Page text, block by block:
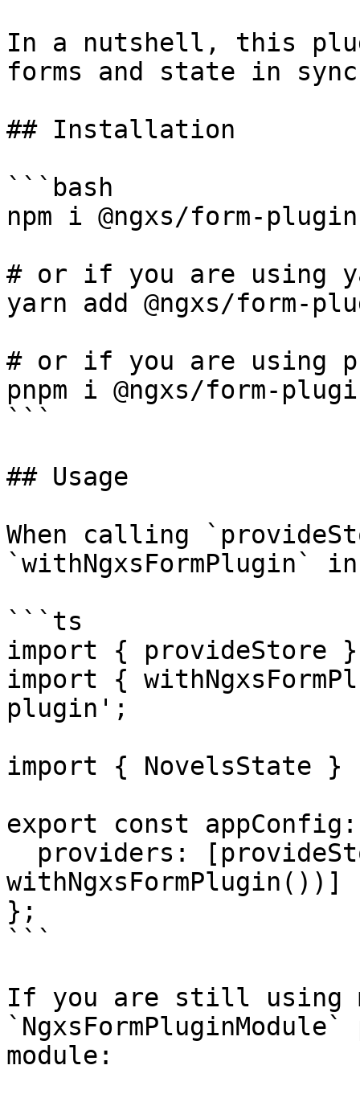
In a nutshell, this
forms and state in
## Installation
```bash
npm i @ngxs/form-plugin
# or if you are using
yarn add @ngxs/form-
# or if you are using
pnpm i @ngxs/form-
```
## Usage
When calling
`withNgxsFormPlugin`
```ts
import { provideStore
import {
plugin';
import { NovelsState
export const
withNgxsFormPlugin())]
};
```
If you are still using
module: